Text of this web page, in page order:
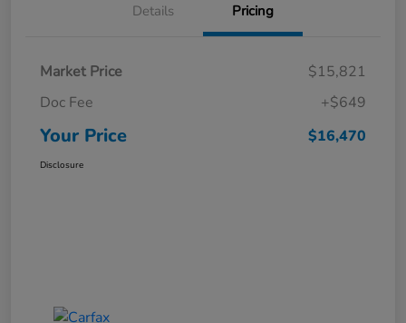
Details Pricing
Market Price
$15,821
Doc Fee
+$649
Your Price $16,470
Disclosure